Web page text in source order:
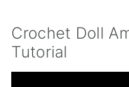
Crochet Doll
Tutorial